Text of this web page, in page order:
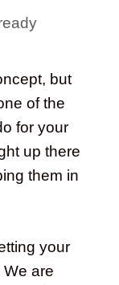
but
of the
for your
up there
them in
your
are